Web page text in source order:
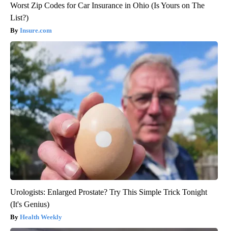
Worst Zip Codes for Car Insurance in Ohio (Is Yours on The
List?)
Insure.com
Urologists: Enlarged Prostate? Try This Simple Trick Tonight
(It's Genius)
Health Weekly